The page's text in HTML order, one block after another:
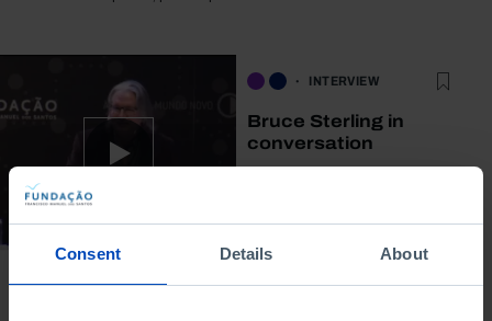
Consent Details About
INTERVIEW
Bruce Sterling in
conversation
42 MIN